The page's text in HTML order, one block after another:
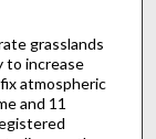
grasslands
to increase
atmospheric
and 11